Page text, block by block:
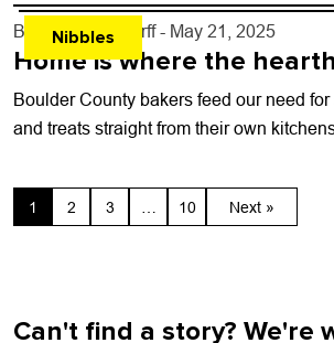
Nibbles
By John Lehndorff - May 21, 2025
Home is where the
Boulder County bakers feed our need
and treats straight from their own
1 2 3 10 Next »
Can't find a story? We're